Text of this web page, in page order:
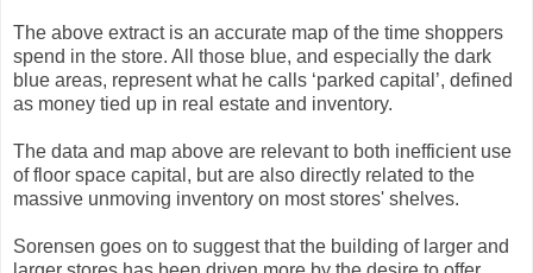
The above extract is an accurate map of the time shoppers
spend in the store. All those blue, and especially the dark
blue areas, represent what he calls ‘parked capital’, defined
as money tied up in real estate and inventory.
The data and map above are relevant to both inefficient use
of floor space capital, but are also directly related to the
massive unmoving inventory on most stores' shelves.
Sorensen goes on to suggest that the building of larger and